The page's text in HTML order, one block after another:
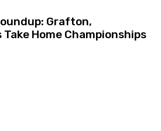
Grafton,
Home Championships